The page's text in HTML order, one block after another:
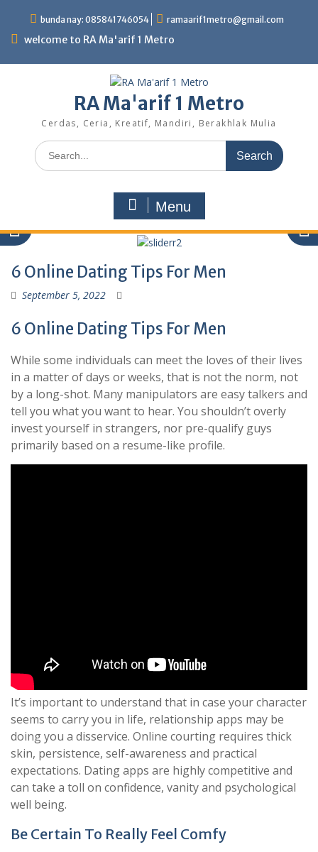
content
bunda nay: 085841746054 ramaarif1metro@gmail.com
welcome to RA Ma'arif 1 Metro
RA Ma'arif 1 Metro
Cerdas, Ceria, Kreatif, Mandiri, Berakhlak Mulia
Search
for:
Menu
6 Online Dating Tips For Men
September 5, 2022
6 Online Dating Tips For Men
While some individuals can meet the loves of their lives
in a matter of days or weeks, that is not the norm, not
by a long-shot. Many manipulators are easy talkers and
tell you what you want to hear. You shouldn’t overly
invest yourself in strangers, nor pre-qualify guys
primarily based on a resume-like profile.
It’s important to understand that in case your character
seems to carry you in life, relationship apps may be
doing you a disservice. Online courting requires thick
skin, persistence, self-awareness and practical
expectations. Dating apps are highly competitive and
can take a toll on confidence, vanity and psychological
well being.
Be Certain To Really Feel Comfy